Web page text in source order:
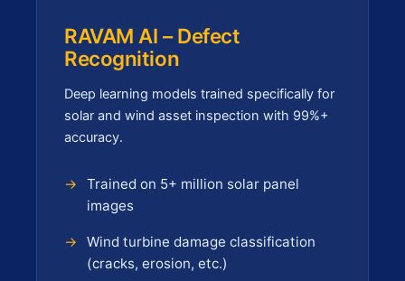
RAVAM AI – Defect
Recognition
Deep learning models trained specifically for
solar and wind asset inspection with 99%+
accuracy.
Trained on 5+ million solar panel
images
Wind turbine damage classification
(cracks, erosion, etc.)